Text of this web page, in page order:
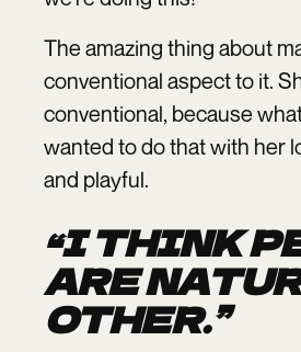
The amazing thing about
conventional aspect to it.
conventional, because
wanted to do that with her
and playful.
“I THINK
ARE
OTHER.”